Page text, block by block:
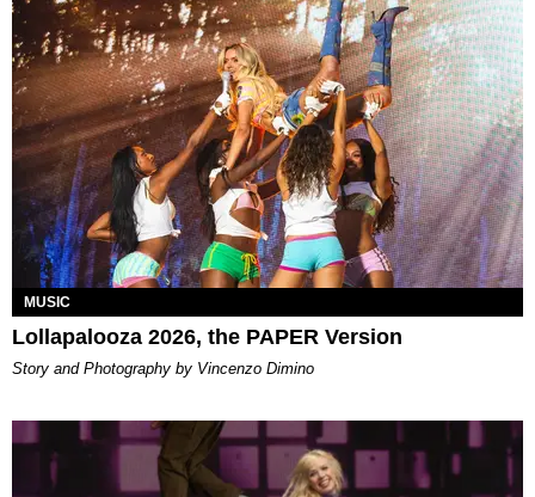
MUSIC
Lollapalooza 2026, the PAPER Version
Story and Photography by Vincenzo Dimino